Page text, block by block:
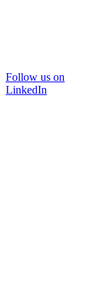
Follow us on
LinkedIn